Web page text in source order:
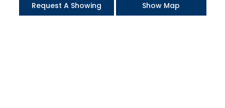
Request A Showing Show Map